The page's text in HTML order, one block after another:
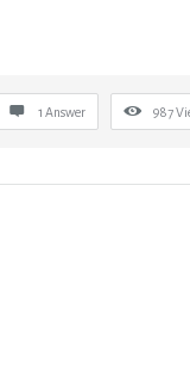
1 Answer 987